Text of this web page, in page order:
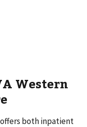
Western
both inpatient